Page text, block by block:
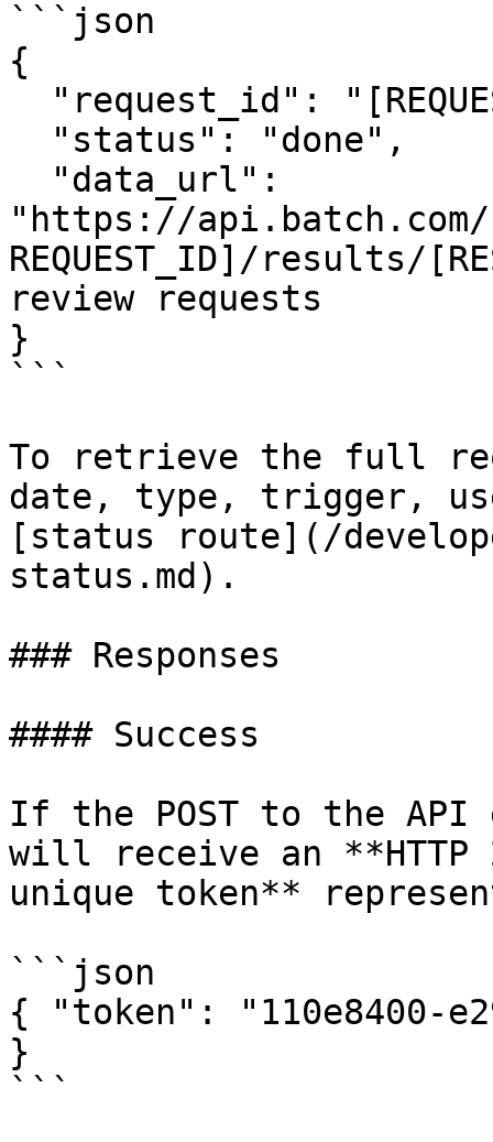
```json
{
"https://
REQUEST_ID]/results/
review requests
}
```
To retrieve the full
date, type, trigger,
[status route](/
status.md).
### Responses
#### Success
If the POST to the
will receive an **HTTP
unique token**
```json
{ "token": "110e8400-
}
```